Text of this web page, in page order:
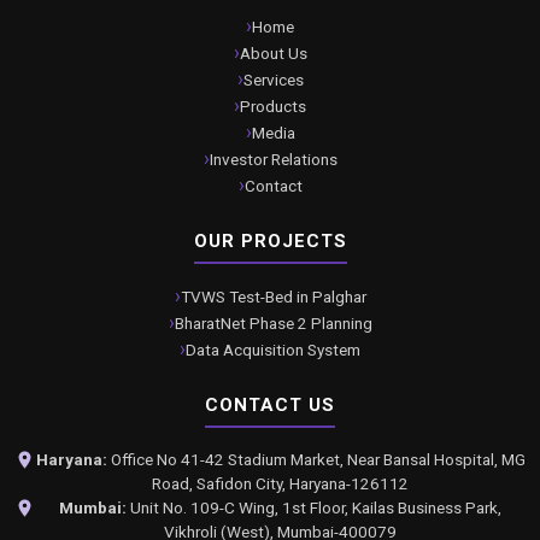
Home
About Us
Services
Products
Media
Investor Relations
Contact
OUR PROJECTS
TVWS Test-Bed in Palghar
BharatNet Phase 2 Planning
Data Acquisition System
CONTACT US
Haryana: Office No 41-42 Stadium Market, Near Bansal Hospital, MG
Road, Safidon City, Haryana-126112
Mumbai: Unit No. 109-C Wing, 1st Floor, Kailas Business Park,
Vikhroli (West), Mumbai-400079